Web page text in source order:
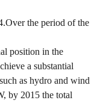
the period of the
position in the
a substantial
as hydro and wind
by 2015 the total